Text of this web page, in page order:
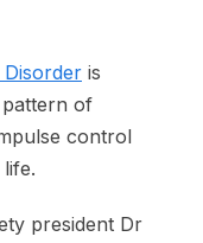
is
of
control
president Dr